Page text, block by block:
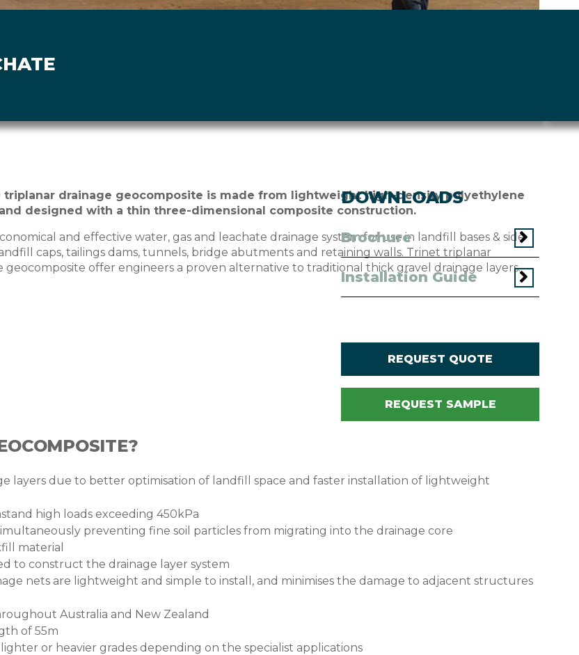
triplanar drainage geocomposite is made from lightweight high-density polyethylene
and designed with a thin three-dimensional composite construction.
and effective water, gas and leachate drainage system for use in landfill bases & side
caps, tailings dams, tunnels, bridge abutments and retaining walls. Trinet triplanar
geocomposite offer engineers a proven alternative to traditional thick gravel drainage layers.
layers due to better optimisation of landfill space and faster installation of lightweight
high loads exceeding 450kPa
preventing fine soil particles from migrating into the drainage core
material
to construct the drainage layer system
nets are lightweight and simple to install, and minimises the damage to adjacent structures
Australia and New Zealand
of 55m
or heavier grades depending on the specialist applications
DOWNLOADS
Brochure
Installation Guide
REQUEST QUOTE
REQUEST SAMPLE